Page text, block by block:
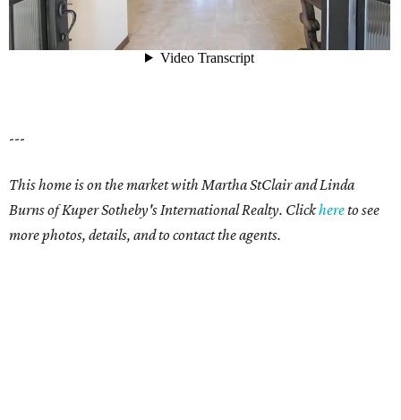
---
This home is on the market with Martha StClair and Linda
Burns of Kuper Sotheby's International Realty. Clickhereto see
more photos, details, and to contact the agents.